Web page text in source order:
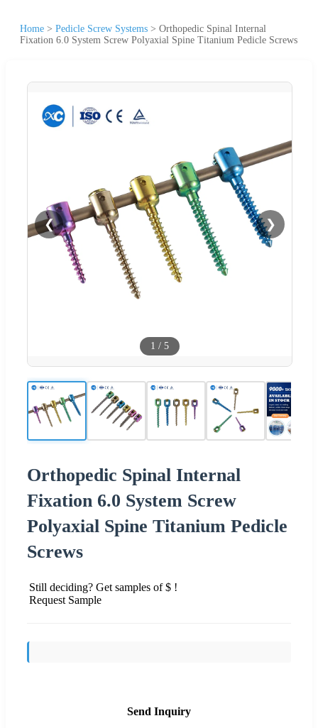
Home > Pedicle Screw Systems > Orthopedic Spinal Internal
Fixation 6.0 System Screw Polyaxial Spine Titanium Pedicle Screws
❮ ❯
1 / 5
Orthopedic Spinal Internal
Fixation 6.0 System Screw
Polyaxial Spine Titanium Pedicle
Screws
Still deciding? Get samples of $ !
Request Sample
Send Inquiry